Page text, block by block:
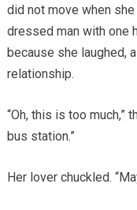
did not move when
dressed man with one
because she laughed,
relationship.
“Oh, this is too much,”
bus station.”
Her lover chuckled.